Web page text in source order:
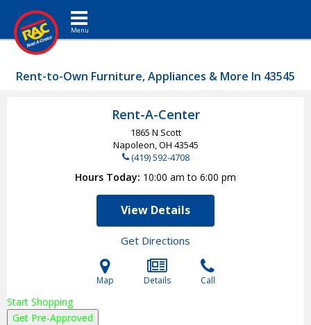
Toggle navigation
Rent-to-Own Furniture, Appliances & More In 43545
Rent-A-Center
1865 N Scott
Napoleon, OH 43545
(419) 592-4708
Hours Today 10:00 am to 6:00 pm
View Details
Get Directions
Map Details Call
Start Shopping
Get Pre-Approved